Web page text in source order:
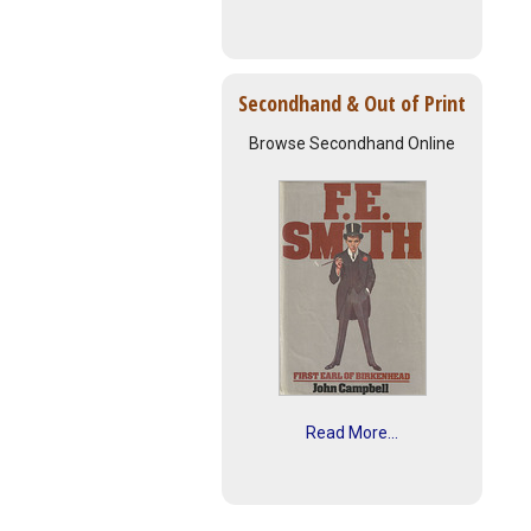
Secondhand & Out of Print
Browse Secondhand Online
Read More...